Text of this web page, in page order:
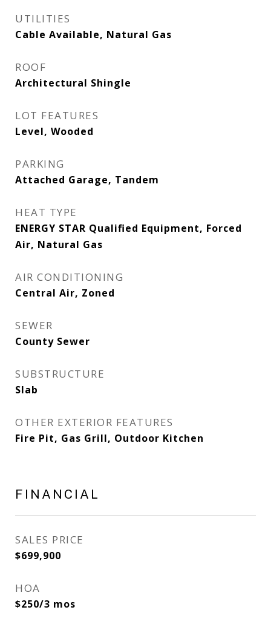
UTILITIES
Cable Available, Natural Gas
ROOF
Architectural Shingle
LOT FEATURES
Level, Wooded
PARKING
Attached Garage, Tandem
HEAT TYPE
ENERGY STAR Qualified Equipment, Forced
Air, Natural Gas
AIR CONDITIONING
Central Air, Zoned
SEWER
County Sewer
SUBSTRUCTURE
Slab
OTHER EXTERIOR FEATURES
Fire Pit, Gas Grill, Outdoor Kitchen
FINANCIAL
SALES PRICE
$699,900
HOA
$250/3 mos